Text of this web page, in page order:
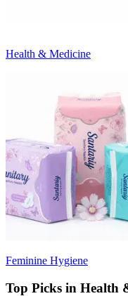
Health & Medicine
Feminine Hygiene
Top Picks in Health